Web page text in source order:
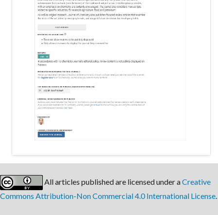
All articles published are licensed under aCreative
Commons Attribution-Non Commercial 4.0 International License.